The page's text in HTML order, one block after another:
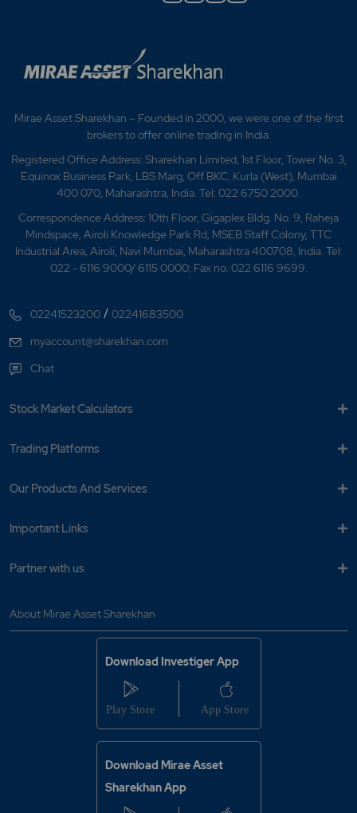
Mirae Asset Sharekhan – Founded in 2000, we were one of the first
brokers to offer online trading in India.
Registered Office Address: Sharekhan Limited, 1st Floor, Tower No. 3,
Equinox Business Park, LBS Marg, Off BKC, Kurla (West), Mumbai
400 070, Maharashtra, India. Tel: 022 6750 2000.
Correspondence Address: 10th Floor, Gigaplex Bldg. No. 9, Raheja
Mindspace, Airoli Knowledge Park Rd, MSEB Staff Colony, TTC
Industrial Area, Airoli, Navi Mumbai, Maharashtra 400708, India. Tel:
022 - 6116 9000/ 6115 0000; Fax no. 022 6116 9699.
02241523200 /02241683500
myaccount@sharekhan.com
Chat
Stock Market Calculators
Trading Platforms
Our Products And Services
Important Links
Partner with us
About Mirae Asset Sharekhan
Download Investiger App
Download Mirae Asset
Sharekhan App